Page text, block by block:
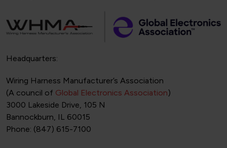
Headquarters:
Wiring Harness Manufacturer’s Association
(A council of Global Electronics Association)
3000 Lakeside Drive, 105 N
Bannockburn, IL 60015
Phone: (847) 615-7100